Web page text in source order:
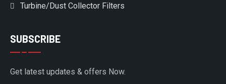
Turbine/Dust Collector Filters
SUBSCRIBE
Get latest updates & offers Now.